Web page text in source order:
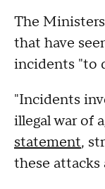
The
that have
incidents "to
"Incidents
illegal war of
statement,
these attacks